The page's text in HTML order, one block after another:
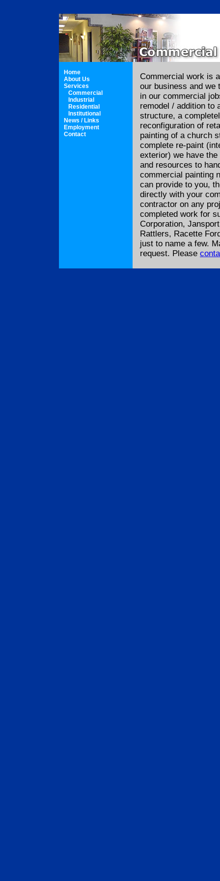
Home
About Us
Services
Commercial
Industrial
Residential
Institutional
News / Links
Employment
Contact
Commercial work is
our business and we
in our commercial
remodel / addition to
structure, a
reconfiguration of
painting of a church
complete re-paint
exterior) we have
and resources to
commercial painting
can provide to you,
directly with your
contractor on any
completed work for
Corporation,
Rattlers, Racette
just to name a few.
request. Please